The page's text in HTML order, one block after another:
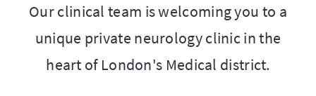
Our clinical team is welcoming you to a
unique private neurology clinic in the
heart of London's Medical district.